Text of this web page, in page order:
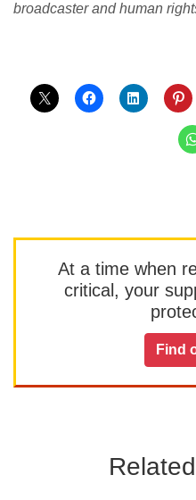
broadcaster and human
At a time when
critical, your
Find